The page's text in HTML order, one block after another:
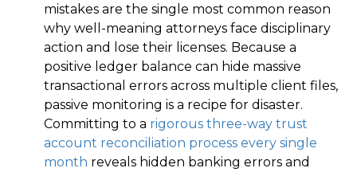
mistakes are the single most common reason
why well-meaning attorneys face disciplinary
action and lose their licenses. Because a
positive ledger balance can hide massive
transactional errors across multiple client files,
passive monitoring is a recipe for disaster.
Committing to a rigorous three-way trust
account reconciliation process every single
month reveals hidden banking errors and